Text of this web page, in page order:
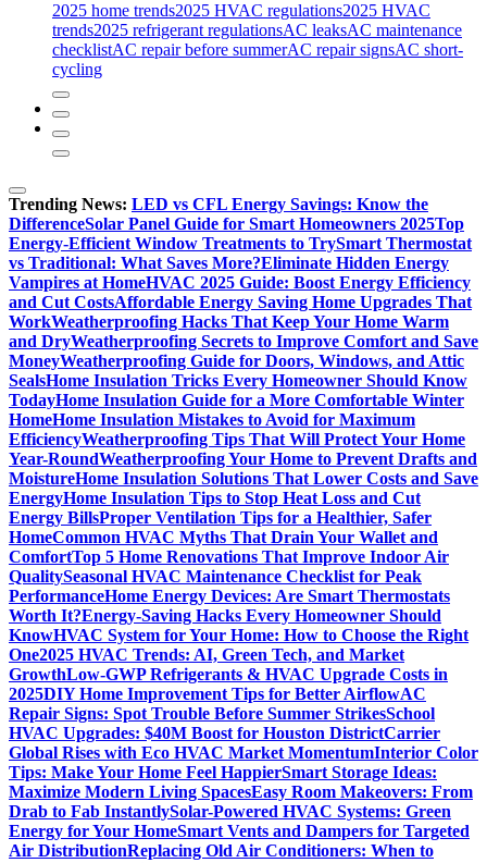
2025 home trends2025 HVAC regulations2025 HVAC
trends2025 refrigerant regulationsAC leaksAC maintenance
checklistAC repair before summerAC repair signsAC short-
cycling
Trending News: LED vs CFL Energy Savings: Know the
DifferenceSolar Panel Guide for Smart Homeowners 2025Top
Energy-Efficient Window Treatments to TrySmart Thermostat
vs Traditional: What Saves More?Eliminate Hidden Energy
Vampires at HomeHVAC 2025 Guide: Boost Energy Efficiency
and Cut CostsAffordable Energy Saving Home Upgrades That
WorkWeatherproofing Hacks That Keep Your Home Warm
and DryWeatherproofing Secrets to Improve Comfort and Save
MoneyWeatherproofing Guide for Doors, Windows, and Attic
SealsHome Insulation Tricks Every Homeowner Should Know
TodayHome Insulation Guide for a More Comfortable Winter
HomeHome Insulation Mistakes to Avoid for Maximum
EfficiencyWeatherproofing Tips That Will Protect Your Home
Year-RoundWeatherproofing Your Home to Prevent Drafts and
MoistureHome Insulation Solutions That Lower Costs and Save
EnergyHome Insulation Tips to Stop Heat Loss and Cut
Energy BillsProper Ventilation Tips for a Healthier, Safer
HomeCommon HVAC Myths That Drain Your Wallet and
ComfortTop 5 Home Renovations That Improve Indoor Air
QualitySeasonal HVAC Maintenance Checklist for Peak
PerformanceHome Energy Devices: Are Smart Thermostats
Worth It?Energy-Saving Hacks Every Homeowner Should
KnowHVAC System for Your Home: How to Choose the Right
One2025 HVAC Trends: AI, Green Tech, and Market
GrowthLow-GWP Refrigerants & HVAC Upgrade Costs in
2025DIY Home Improvement Tips for Better AirflowAC
Repair Signs: Spot Trouble Before Summer StrikesSchool
HVAC Upgrades: $40M Boost for Houston DistrictCarrier
Global Rises with Eco HVAC Market MomentumInterior Color
Tips: Make Your Home Feel HappierSmart Storage Ideas:
Maximize Modern Living SpacesEasy Room Makeovers: From
Drab to Fab InstantlySolar-Powered HVAC Systems: Green
Energy for Your HomeSmart Vents and Dampers for Targeted
Air DistributionReplacing Old Air Conditioners: When to